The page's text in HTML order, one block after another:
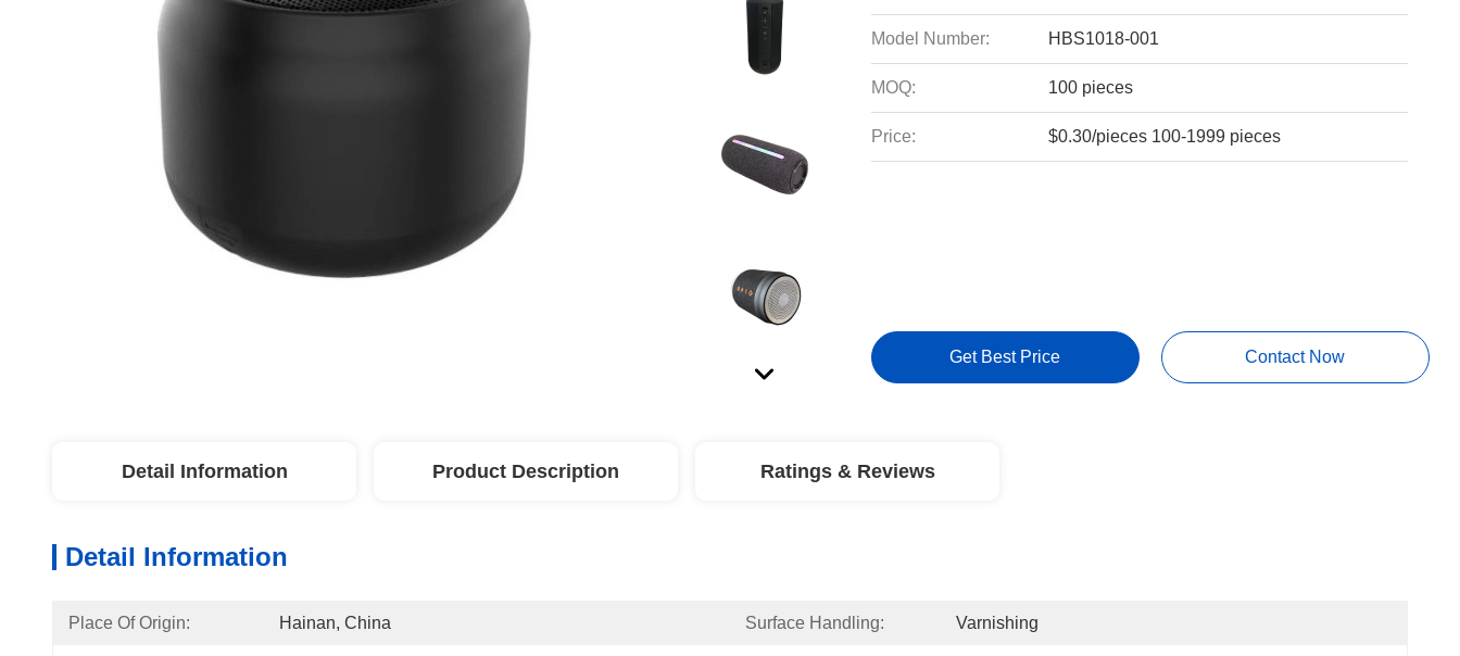
Model Number: HBS1018-001
MOQ: 100 pieces
Price: $0.30/pieces 100-1999 pieces
Get Best Price Contact Now
Detail Information Product Description Ratings & Reviews
Detail Information
Place Of Origin: Hainan, China Surface Handling: Varnishing